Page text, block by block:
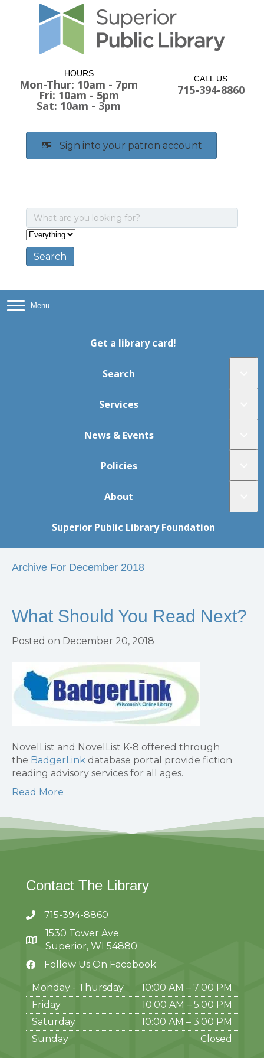
HOURS
Mon-Thur: 10am - 7pm
Fri: 10am - 5pm
Sat: 10am - 3pm
CALL US
715-394-8860
Sign into your patron account
Menu
Get a library card!
Search
Services
News & Events
Policies
About
Superior Public Library Foundation
Archive For December 2018
What Should You Read Next?
Posted on December 20, 2018
NovelList and NovelList K-8 offered through
the BadgerLink database portal provide fiction
reading advisory services for all ages.
Read More
Contact The Library
715-394-8860
1530 Tower Ave.
Superior, WI 54880
Follow Us On Facebook
Monday - Thursday
10:00 AM – 7:00 PM
Friday
10:00 AM – 5:00 PM
Saturday
10:00 AM – 3:00 PM
Sunday
Closed